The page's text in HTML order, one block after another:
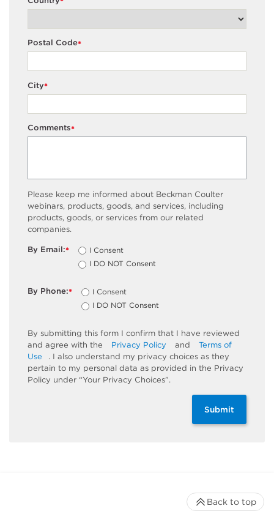
*
Postal Code
*
City
*
Comments
Please keep me informed about Beckman Coulter
webinars, products, goods, and services, including
products, goods, or services from our related
companies.
*
By Email:
I Consent
I DO NOT Consent
*
By Phone:
I Consent
I DO NOT Consent
By submitting this form I confirm that I have reviewed
and agree with the
Privacy Policy and
Terms of
Use
. I also understand my privacy choices as they
pertain to my personal data as provided in the Privacy
Policy under “Your Privacy Choices”.
Submit
Back to top